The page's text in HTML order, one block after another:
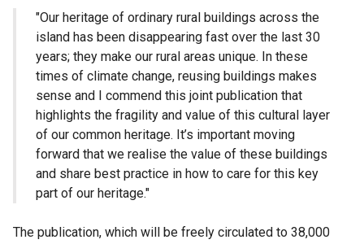
"Our heritage of ordinary rural buildings across the
island has been disappearing fast over the last 30
years; they make our rural areas unique. In these
times of climate change, reusing buildings makes
sense and I commend this joint publication that
highlights the fragility and value of this cultural layer
of our common heritage. It’s important moving
forward that we realise the value of these buildings
and share best practice in how to care for this key
part of our heritage."
The publication, which will be freely circulated to 38,000